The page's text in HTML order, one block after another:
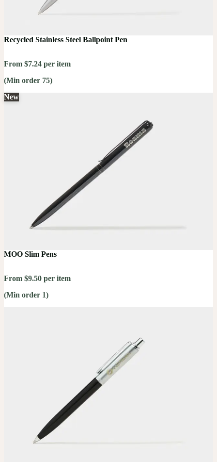
Recycled Stainless Steel Ballpoint Pen
From $7.24 per item
(Min order 75)
New
MOO Slim Pens
From $9.50 per item
(Min order 1)